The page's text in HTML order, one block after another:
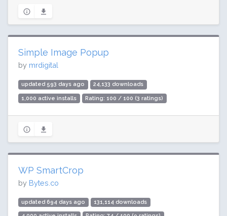
Simple Image Popup
by mrdigital
updated 593 days ago 24,133 downloads
1,000 active installs Rating: 100 / 100 (3 ratings)
WP SmartCrop
by Bytes.co
updated 694 days ago 131,114 downloads